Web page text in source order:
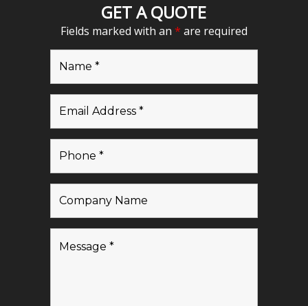
GET A QUOTE
Fields marked with an * are required